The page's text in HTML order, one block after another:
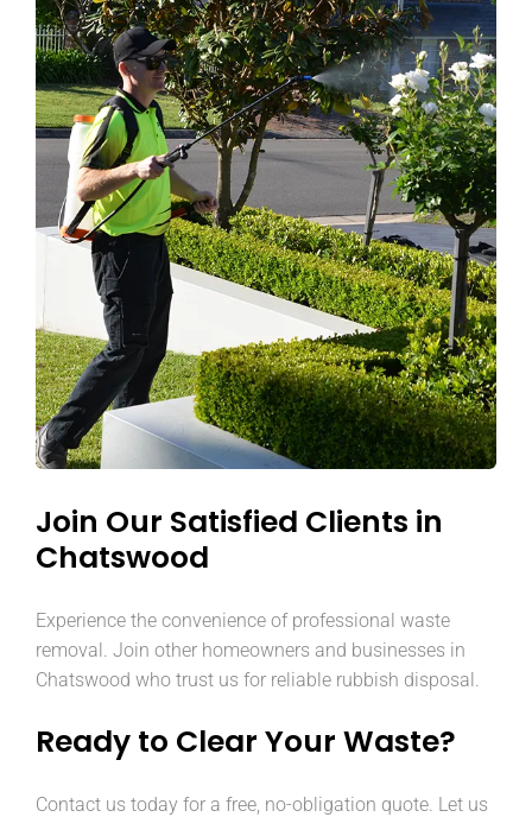
Join Our Satisfied Clients in
Chatswood
Experience the convenience of professional waste
removal. Join other homeowners and businesses in
Chatswood who trust us for reliable rubbish disposal.
Ready to Clear Your Waste?
Contact us today for a free, no-obligation quote. Let us